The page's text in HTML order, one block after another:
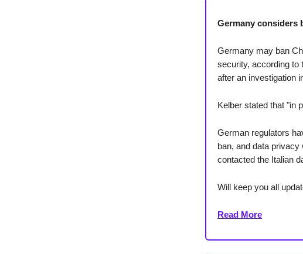
Germany considers
Germany may ban
security, according to
after an investigation
Kelber stated that "in
German regulators
ban, and data
contacted the Italian
Will keep you all
Read More